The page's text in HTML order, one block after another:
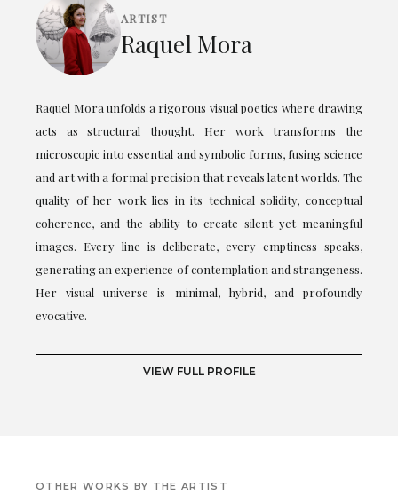
ARTIST
Raquel Mora
Raquel Mora unfolds a rigorous visual poetics where drawing
acts as structural thought. Her work transforms the
microscopic into essential and symbolic forms, fusing science
and art with a formal precision that reveals latent worlds. The
quality of her work lies in its technical solidity, conceptual
coherence, and the ability to create silent yet meaningful
images. Every line is deliberate, every emptiness speaks,
generating an experience of contemplation and strangeness.
Her visual universe is minimal, hybrid, and profoundly
evocative.
VIEW FULL PROFILE
OTHER WORKS BY THE ARTIST